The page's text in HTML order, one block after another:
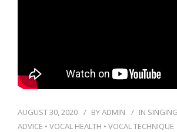
AUGUST 30, 2020 BYADMIN IN
ADVICE • VOCAL HEALTH • VOCAL TECHNIQUE